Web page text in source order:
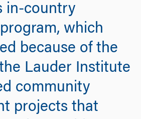
in-country
which
because of the
Lauder Institute
community
projects that